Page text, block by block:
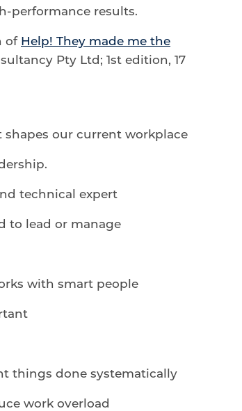
performance results.
of Help! They made me the
Pty Ltd; 1st edition, 17
our current workplace
technical expert
to lead or manage
with smart people
things done systematically
work overload